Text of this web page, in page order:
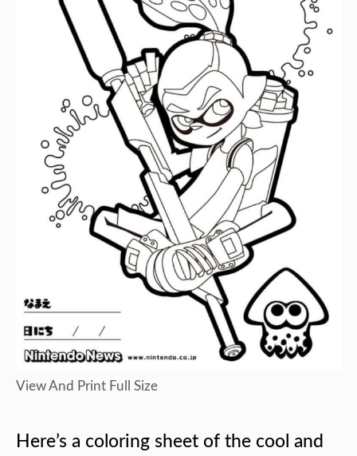
View And Print Full Size
Here’s a coloring sheet of the cool and